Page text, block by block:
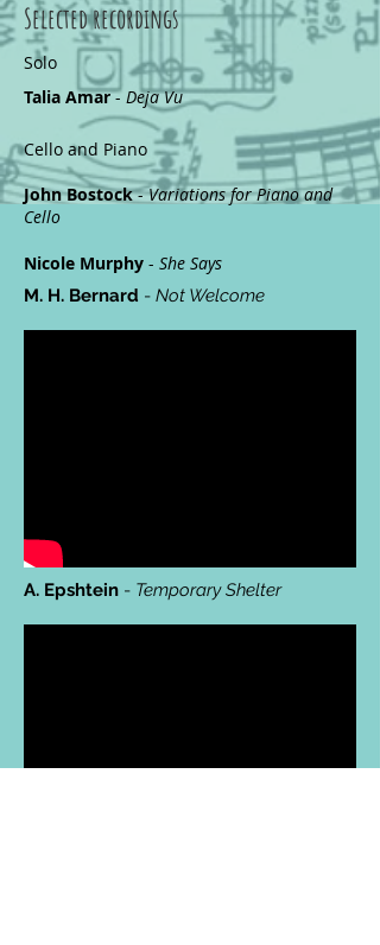
Selected recordings
Solo
Talia Amar-Deja Vu
Cello and Piano
John Bostock-Variations for Piano and
Cello
Nicole Murphy - She Says
M. H. Bernard - Not Welcome
A. Epshtein - Temporary Shelter